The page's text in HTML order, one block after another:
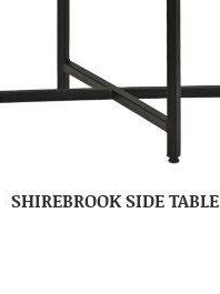
SHIREBROOK SIDE TABLE